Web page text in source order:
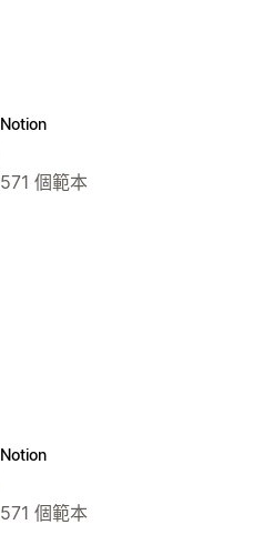
Notion
571 個範本
Notion
571 個範本